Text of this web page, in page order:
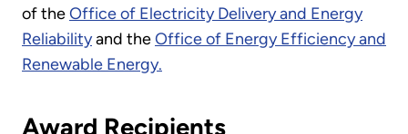
of theOffice of Electricity Delivery and Energy
Reliabilityand theOffice of Energy Efficiency and
Renewable Energy.
Award Recipients